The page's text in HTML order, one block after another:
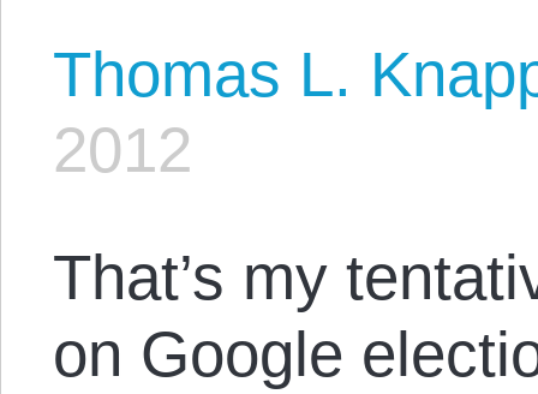
Thomas L.
2012
That’s my
on Google